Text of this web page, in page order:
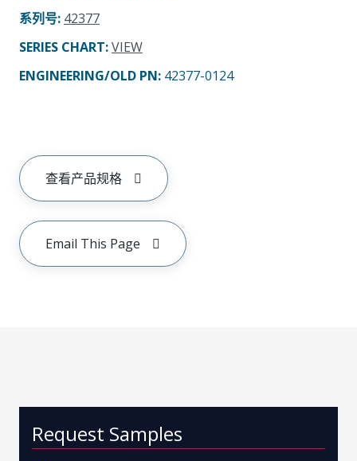
系列号: 42377
SERIES CHART:VIEW
ENGINEERING/OLD PN: 42377-0124
查看产品规格
Email This Page
Request Samples